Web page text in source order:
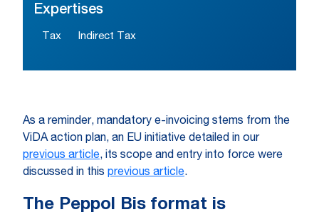
Expertises
Tax Indirect Tax
As a reminder, mandatory e-invoicing stems from the
ViDA action plan, an EU initiative detailed in our
previous article, its scope and entry into force were
discussed in this previous article.
The Peppol Bis format is